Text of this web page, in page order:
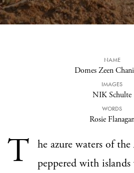
NAME
Domes Zeen
IMAGES
NIK Schulte
WORDS
Rosie
T
he azure waters of the
peppered with